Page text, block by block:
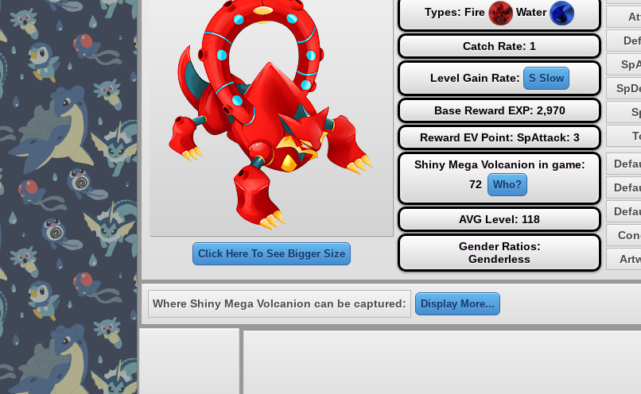
Click Here To See Bigger Size
Types: Fire Water
Catch Rate: 1
Level Gain Rate: S Slow
Base Reward EXP: 2,970
Reward EV Point: SpAttack: 3
Shiny Mega Volcanion in game:
72
Who?
AVG Level: 118
Gender Ratios:
Genderless
Where Shiny Mega Volcanion can be captured: Display More...